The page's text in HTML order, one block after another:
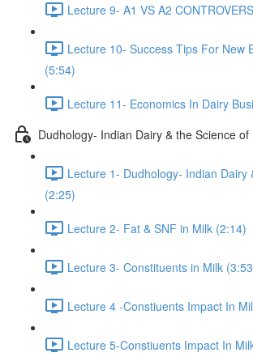
Lecture 9- A1 VS A2
Lecture 10- Success Tips For New
(5:54)
Lecture 11- Economics In Dairy
Dudhology- Indian Dairy & the Science of
Lecture 1- Dudhology- Indian Dairy
(2:25)
Lecture 2- Fat & SNF in Milk (2:14)
Lecture 3- Constituents in Milk
Lecture 4 -Constiuents Impact In
Lecture 5-Constiuents Impact In